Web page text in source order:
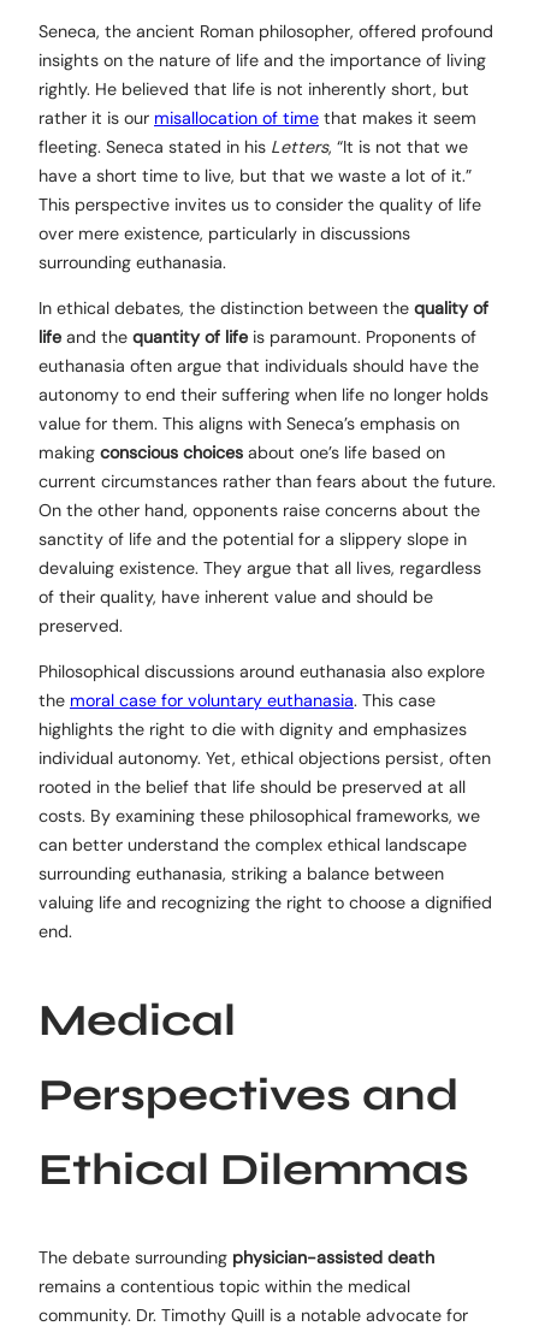
Seneca, the ancient Roman philosopher, offered profound
insights on the nature of life and the importance of living
rightly. He believed that life is not inherently short, but
rather it is our misallocation of time that makes it seem
fleeting. Seneca stated in his Letters, “It is not that we
have a short time to live, but that we waste a lot of it.”
This perspective invites us to consider the quality of life
over mere existence, particularly in discussions
surrounding euthanasia.
In ethical debates, the distinction between the quality of
life and the quantity of life is paramount. Proponents of
euthanasia often argue that individuals should have the
autonomy to end their suffering when life no longer holds
value for them. This aligns with Seneca’s emphasis on
making conscious choices about one’s life based on
current circumstances rather than fears about the future.
On the other hand, opponents raise concerns about the
sanctity of life and the potential for a slippery slope in
devaluing existence. They argue that all lives, regardless
of their quality, have inherent value and should be
preserved.
Philosophical discussions around euthanasia also explore
the moral case for voluntary euthanasia. This case
highlights the right to die with dignity and emphasizes
individual autonomy. Yet, ethical objections persist, often
rooted in the belief that life should be preserved at all
costs. By examining these philosophical frameworks, we
can better understand the complex ethical landscape
surrounding euthanasia, striking a balance between
valuing life and recognizing the right to choose a dignified
end.
Medical
Perspectives and
Ethical Dilemmas
The debate surrounding physician-assisted death
remains a contentious topic within the medical
community. Dr. Timothy Quill is a notable advocate for